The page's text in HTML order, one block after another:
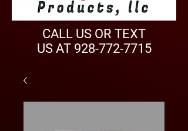
CALL US OR TEXT
US AT 928-772-7715